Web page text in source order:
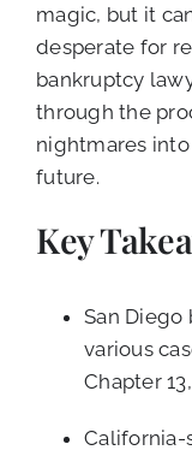
magic, but it
desperate for
bankruptcy
through the
nightmares
future.
Key
San Diego
various
Chapter
California-